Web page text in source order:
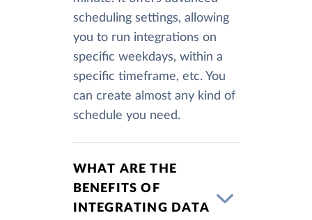
scheduling settings, allowing
you to run integrations on
specific weekdays, within a
specific timeframe, etc. You
can create almost any kind of
schedule you need.
WHAT ARE THE
BENEFITS OF
INTEGRATING DATA